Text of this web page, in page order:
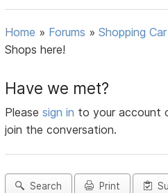
Home » Forums »Shopping
Shops here!
Have we met?
Pleasesign in to your account
join the conversation.
Search Print